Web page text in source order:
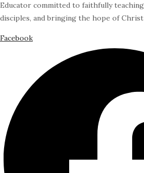
Educator committed to faithfully
disciples, and bringing the hope of
Facebook